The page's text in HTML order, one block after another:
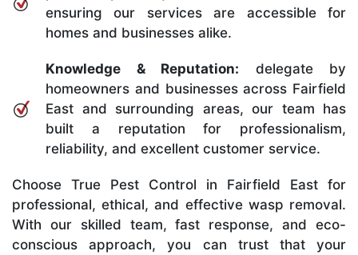
ensuring our services are accessible for
homes and businesses alike.
Knowledge & Reputation: delegate by
homeowners and businesses across Fairfield
East and surrounding areas, our team has
built a reputation for professionalism,
reliability, and excellent customer service.
Choose True Pest Control in Fairfield East for
professional, ethical, and effective wasp removal.
With our skilled team, fast response, and eco-
conscious approach, you can trust that your